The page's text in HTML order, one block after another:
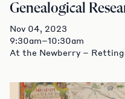
Genealogical
Nov 04, 2023
9:30am–10:30am
At the Newberry –